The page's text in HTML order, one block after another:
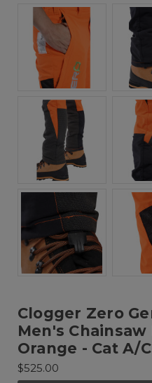
Clogger Zero
Men's Chainsaw
Orange - Cat A/C
$525.00